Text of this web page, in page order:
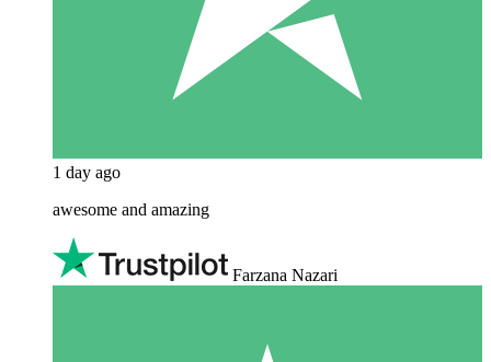
1 day ago
awesome and amazing
Farzana Nazari